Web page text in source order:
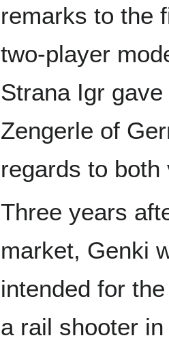
remarks to the
two-player
Strana Igr
Zengerle of
regards to
Three years
market, Genki
intended for
a rail shooter